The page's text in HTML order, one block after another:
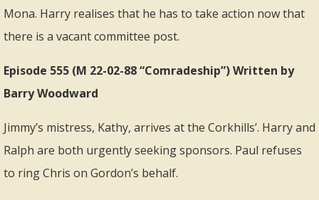
Mona. Harry realises that he has to take action now that
there is a vacant committee post.
Episode 555 (M 22-02-88 “Comradeship”) Written by
Barry Woodward
Jimmy’s mistress, Kathy, arrives at the Corkhills’. Harry and
Ralph are both urgently seeking sponsors. Paul refuses
to ring Chris on Gordon’s behalf.